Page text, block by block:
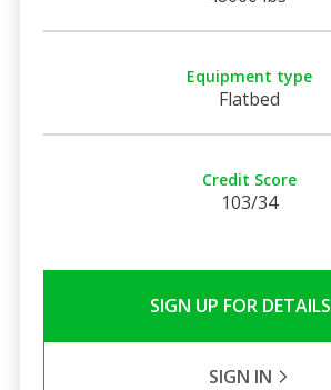
Equipment type
Flatbed
Credit Score
103/34
SIGN UP FOR DETAILS
SIGN IN